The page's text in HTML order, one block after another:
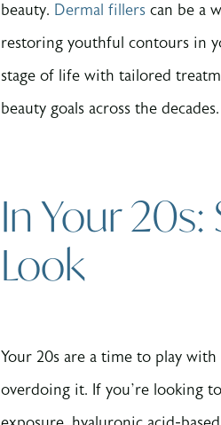
beauty. Dermal fillers can be a
restoring youthful contours in
stage of life with tailored
beauty goals across the decades.
In Your
Look
Your 20s are a time to play
overdoing it. If you’re looking